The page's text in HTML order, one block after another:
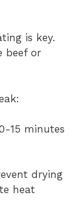
is key.
beef or
15 minutes
drying
heat